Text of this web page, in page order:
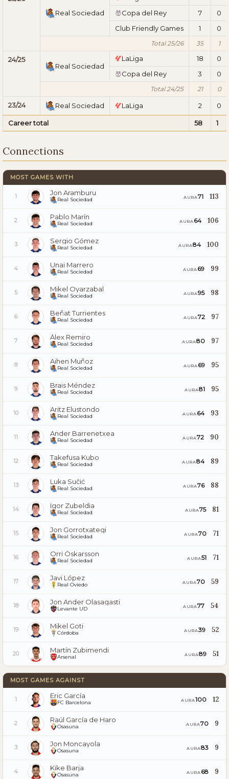
Real Sociedad
Copa del Rey
7
0
Club Friendly Games
1 0
Total 25/26 35 1
24/25
Real Sociedad
LaLiga 18
0
Copa del Rey
3 0
Total 24/25 21 0
23/24 Real Sociedad LaLiga 2 0
Career total 58 1
Connections
MOST GAMES WITH
1 Jon Aramburu
Real Sociedad AURA71 113
2 Pablo Marín
Real Sociedad AURA 64 106
3 Sergio Gómez
Real Sociedad AURA84 100
4 Unai Marrero
Real Sociedad AURA 69 99
5 Mikel Oyarzabal
Real Sociedad AURA95 98
6 Beñat Turrientes
Real Sociedad AURA72 97
7 Álex Remiro
Real Sociedad AURA80 97
8 Aihen Muñoz
Real Sociedad AURA 69 95
9 Brais Méndez
Real Sociedad AURA81 95
10 Aritz Elustondo
Real Sociedad AURA 64 93
11 Ander Barrenetxea
Real Sociedad AURA72 90
12 Takefusa Kubo
Real Sociedad AURA84 89
13 Luka Sučić
Real Sociedad AURA76 88
14 Igor Zubeldia
Real Sociedad AURA75 81
15 Jon Gorrotxategi
Real Sociedad AURA70 71
16 Orri Óskarsson
Real Sociedad AURA51 71
17 Javi López
Real Oviedo AURA70 59
18 Jon Ander Olasagasti
Levante UD AURA77 54
19 Mikel Goti
Córdoba AURA39 52
20 Martín Zubimendi
Arsenal AURA89 51
MOST GAMES AGAINST
1 Eric García
FC Barcelona AURA100 12
2 Raúl García de Haro
Osasuna AURA70 9
3 Jon Moncayola
Osasuna AURA83 9
4 Kike Barja
Osasuna AURA 68 9